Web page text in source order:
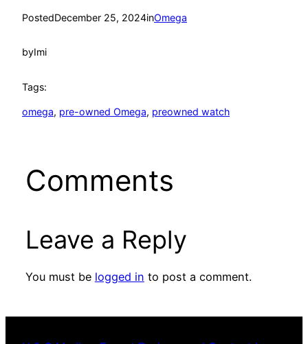
PostedDecember 25, 2024inOmega
byImi
Tags:
omega, pre-owned Omega, preowned watch
Comments
Leave a Reply
You must be logged in to post a comment.